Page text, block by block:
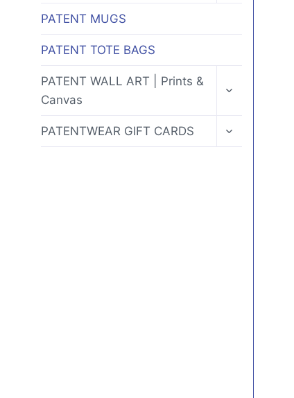
PATENT MUGS
PATENT TOTE BAGS
PATENT WALL ART | Prints &
Canvas
CHILD
PATENTWEAR GIFT CARDS
TOGGLE